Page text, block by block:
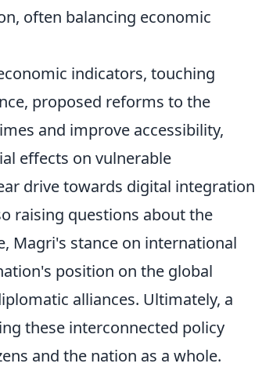
often balancing economic
indicators, touching
proposed reforms to the
and improve accessibility,
effects on vulnerable
drive towards digital integration
raising questions about the
Magri's stance on international
position on the global
alliances. Ultimately, a
these interconnected policy
and the nation as a whole.